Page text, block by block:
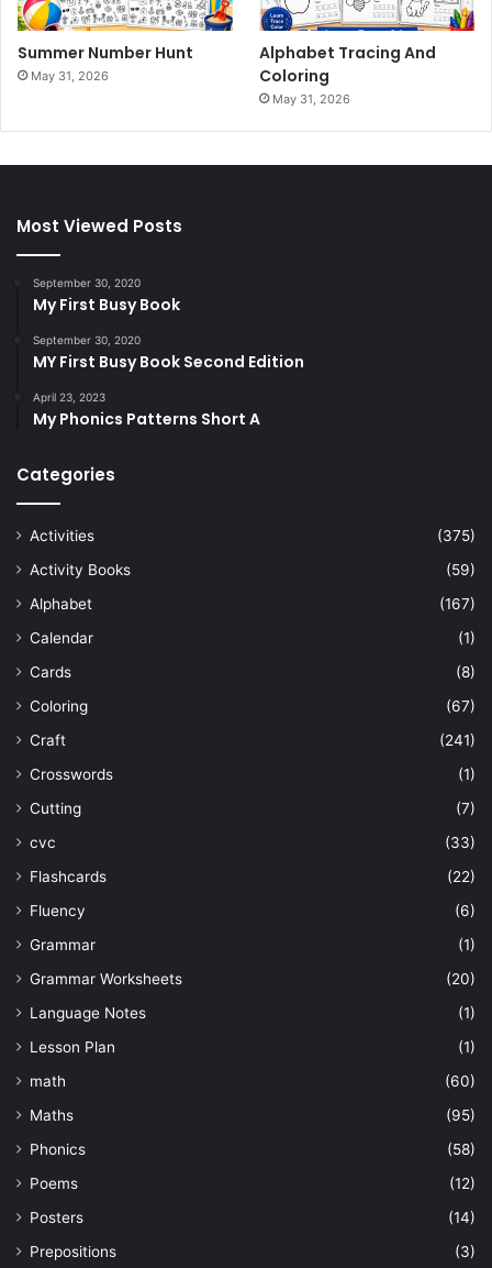
Summer Number Hunt
May 31, 2026
Alphabet Tracing And
Coloring
May 31, 2026
Most Viewed Posts
September 30, 2020
My First Busy Book
September 30, 2020
MY First Busy Book Second Edition
April 23, 2023
My Phonics Patterns Short A
Categories
Activities
(375)
Activity Books
(59)
Alphabet
(167)
Calendar
(1)
Cards
(8)
Coloring
(67)
Craft
(241)
Crosswords
(1)
Cutting
(7)
cvc
(33)
Flashcards
(22)
Fluency
(6)
Grammar
(1)
Grammar Worksheets
(20)
Language Notes
(1)
Lesson Plan
(1)
math
(60)
Maths
(95)
Phonics
(58)
Poems
(12)
Posters
(14)
Prepositions
(3)